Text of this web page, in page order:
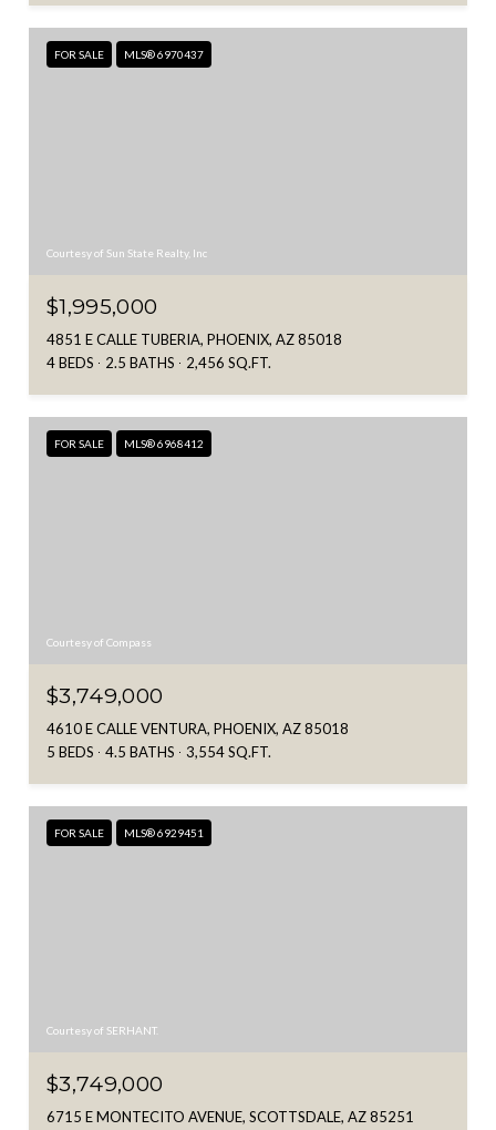
FOR SALE MLS® 6970437
Courtesy of Sun State Realty, Inc
$1,995,000
4851 E CALLE TUBERIA, PHOENIX, AZ 85018
4 BEDS
2.5 BATHS 2,456 SQ.FT.
FOR SALE MLS® 6968412
Courtesy of Compass
$3,749,000
4610 E CALLE VENTURA, PHOENIX, AZ 85018
5 BEDS
4.5 BATHS 3,554 SQ.FT.
FOR SALE MLS® 6929451
Courtesy of SERHANT.
$3,749,000
6715 E MONTECITO AVENUE, SCOTTSDALE, AZ 85251